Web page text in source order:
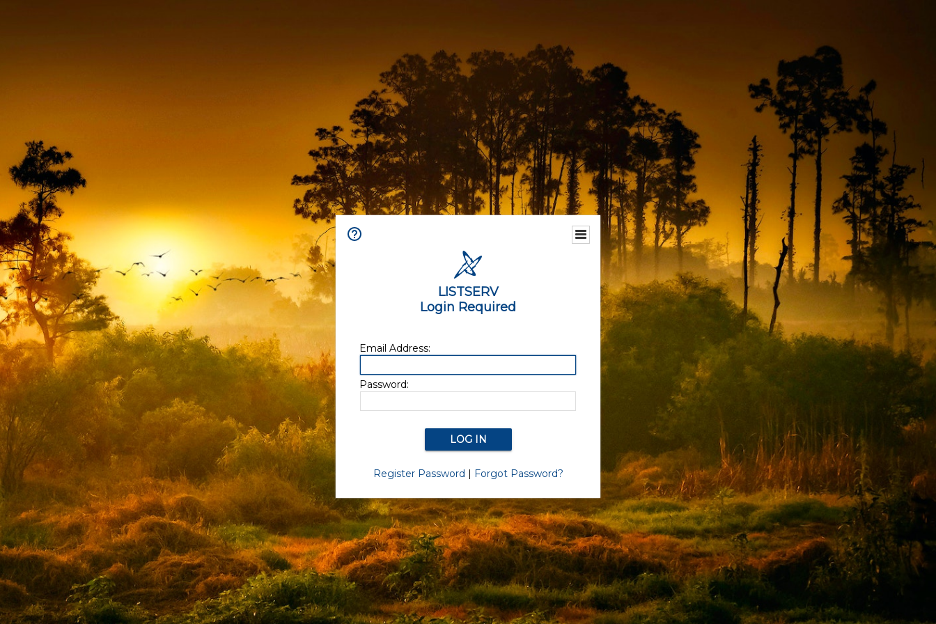
LISTSERV
Login Required
Email Address:
Password:
Register Password | Forgot Password?